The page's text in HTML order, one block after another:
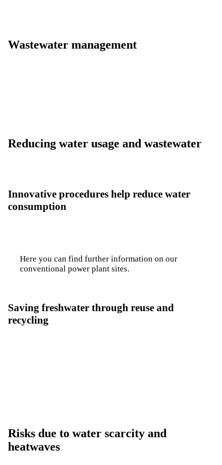
Wastewater management
Reducing water usage and wastewater
Innovative procedures help reduce water
consumption
Here you can find further information on our
conventional power plant sites.
Saving freshwater through reuse and
recycling
Risks due to water scarcity and
heatwaves